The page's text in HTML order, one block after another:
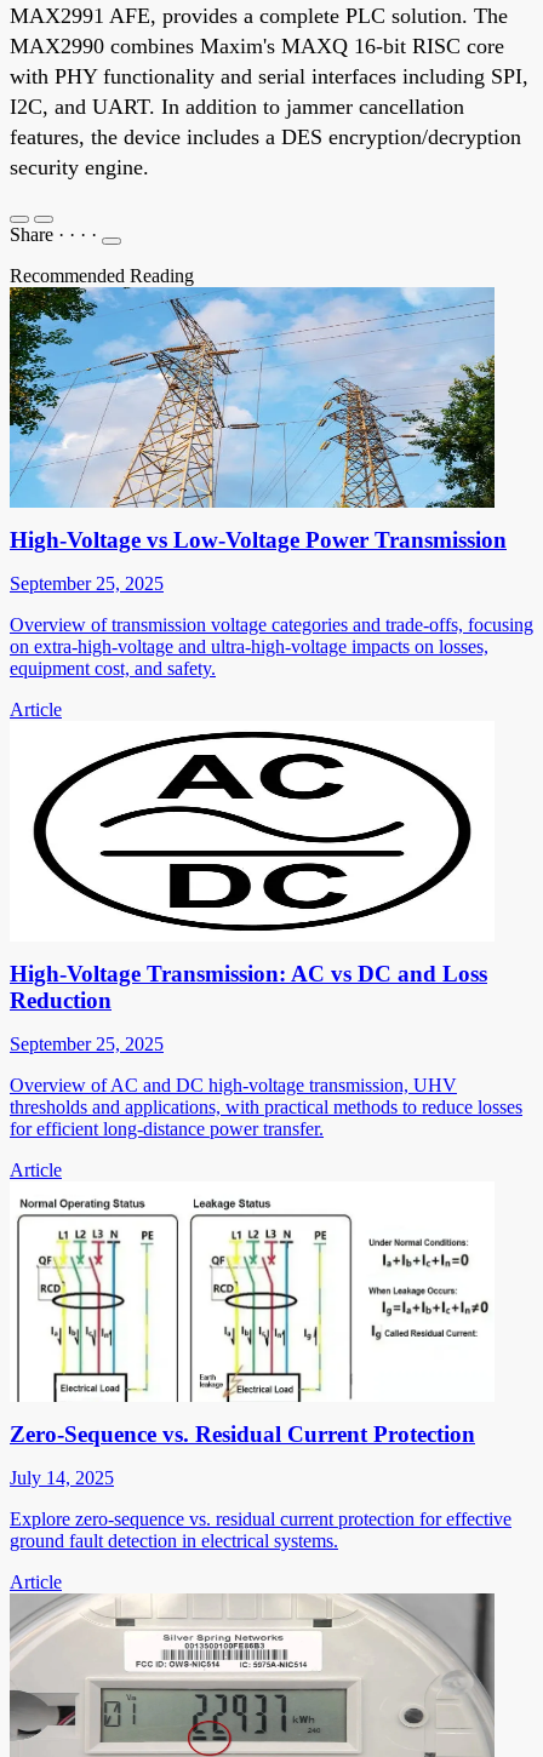
MAX2991 AFE, provides a complete PLC solution. The
MAX2990 combines Maxim's MAXQ 16-bit RISC core
with PHY functionality and serial interfaces including SPI,
I2C, and UART. In addition to jammer cancellation
features, the device includes a DES encryption/decryption
security engine.
Share · · · ·
Recommended Reading
High-Voltage vs Low-Voltage Power Transmission
September 25, 2025
Overview of transmission voltage categories and trade-offs, focusing
on extra-high-voltage and ultra-high-voltage impacts on losses,
equipment cost, and safety.
Article
High-Voltage Transmission: AC vs DC and Loss
Reduction
September 25, 2025
Overview of AC and DC high-voltage transmission, UHV
thresholds and applications, with practical methods to reduce losses
for efficient long-distance power transfer.
Article
Zero-Sequence vs. Residual Current Protection
July 14, 2025
Explore zero-sequence vs. residual current protection for effective
ground fault detection in electrical systems.
Article